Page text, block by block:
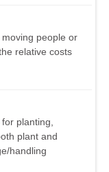
people or
relative costs
planting,
plant and
handling